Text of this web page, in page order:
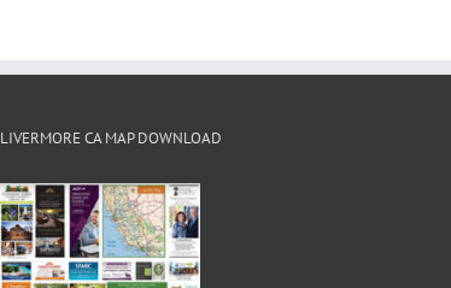
LIVERMORE CA MAP DOWNLOAD